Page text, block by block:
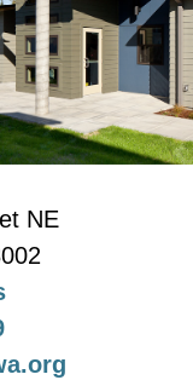
NE